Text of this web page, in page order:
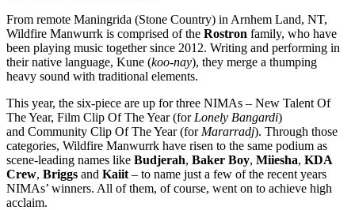
From remote Maningrida (Stone Country) in Arnhem Land, NT,
Wildfire Manwurrk is comprised of the Rostron family, who have
been playing music together since 2012. Writing and performing in
their native language, Kune (koo-nay), they merge a thumping
heavy sound with traditional elements.
This year, the six-piece are up for three NIMAs – New Talent Of
The Year, Film Clip Of The Year (for Lonely Bangardi)
and Community Clip Of The Year (for Mararradj). Through those
categories, Wildfire Manwurrk have risen to the same podium as
scene-leading names like Budjerah, Baker Boy, Miiesha, KDA
Crew, Briggs and Kaiit – to name just a few of the recent years
NIMAs’ winners. All of them, of course, went on to achieve high
acclaim.